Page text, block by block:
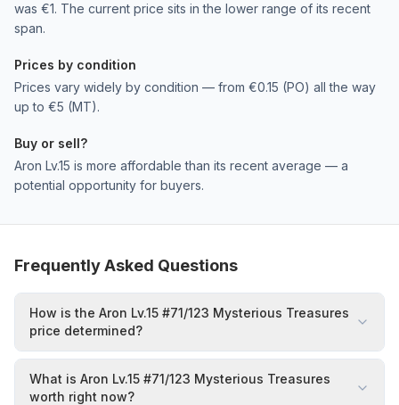
was €1. The current price sits in the lower range of its recent
span.
Prices by condition
Prices vary widely by condition — from €0.15 (PO) all the way
up to €5 (MT).
Buy or sell?
Aron Lv.15 is more affordable than its recent average — a
potential opportunity for buyers.
Frequently Asked Questions
How is the Aron Lv.15 #71/123 Mysterious Treasures
price determined?
What is Aron Lv.15 #71/123 Mysterious Treasures
worth right now?